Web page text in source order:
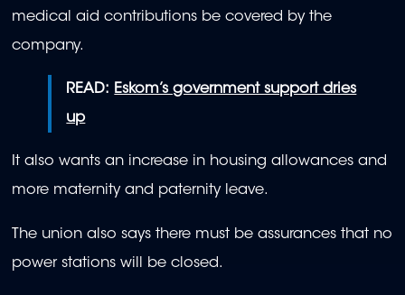
medical aid contributions be covered by the
company.
READ: Eskom’s government support dries
up
It also wants an increase in housing allowances and
more maternity and paternity leave.
The union also says there must be assurances that no
power stations will be closed.